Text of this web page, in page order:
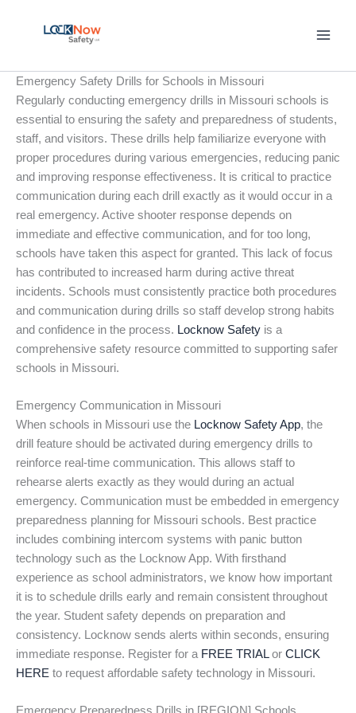
Emergency Safety Drills for Schools in Missouri
Regularly conducting emergency drills in Missouri schools is
essential to ensuring the safety and preparedness of students,
staff, and visitors. These drills help familiarize everyone with
proper procedures during various emergencies, reducing panic
and improving response effectiveness. It is critical to practice
communication during each drill exactly as it would occur in a
real emergency. Active shooter response depends on
immediate and effective communication, and for too long,
schools have taken this aspect for granted. This lack of focus
has contributed to increased harm during active threat
incidents. Schools must consistently practice both procedures
and communication during drills so staff develop strong habits
and confidence in the process. Locknow Safety is a
comprehensive safety resource committed to supporting safer
schools in Missouri.
Emergency Communication in Missouri
When schools in Missouri use the Locknow Safety App, the
drill feature should be activated during emergency drills to
reinforce real-time communication. This allows staff to
rehearse alerts exactly as they would during an actual
emergency. Communication must be embedded in emergency
preparedness planning for Missouri schools. Best practice
includes combining intercom systems with panic button
technology such as the Locknow App. With firsthand
experience as school administrators, we know how important
it is to schedule drills early and remain consistent throughout
the year. Student safety depends on preparation and
consistency. Locknow sends alerts within seconds, ensuring
immediate response. Register for a FREE TRIALor CLICK
HERE to request affordable safety technology in Missouri.